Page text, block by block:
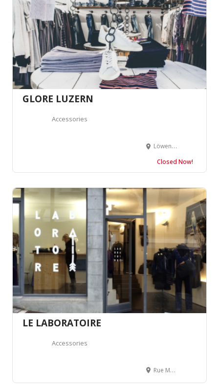
GLORE LUZERN
Accessories
Löwengraben 12, 6004 Luzern, Suisse
Closed Now!
LE LABORATOIRE
Accessories
Rue Mercerie 16, 1003 Lausanne, Suisse